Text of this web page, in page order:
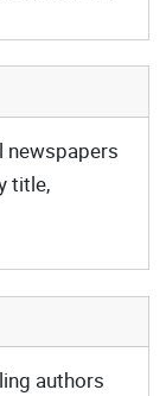
newspapers
title,
authors